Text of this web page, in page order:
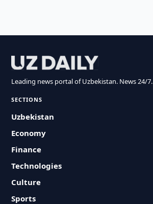
Leading news portal of Uzbekistan. News 24/7.
SECTIONS
Uzbekistan
Economy
Finance
Technologies
Culture
Sports